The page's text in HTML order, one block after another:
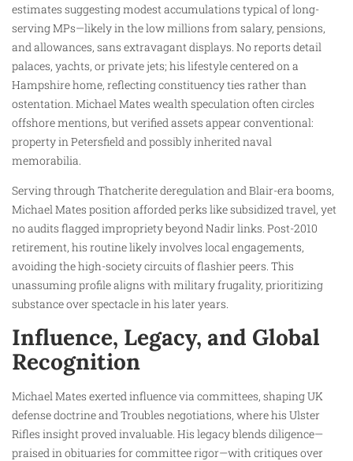
estimates suggesting modest accumulations typical of long-
serving MPs—likely in the low millions from salary, pensions,
and allowances, sans extravagant displays. No reports detail
palaces, yachts, or private jets; his lifestyle centered on a
Hampshire home, reflecting constituency ties rather than
ostentation. Michael Mates wealth speculation often circles
offshore mentions, but verified assets appear conventional:
property in Petersfield and possibly inherited naval
memorabilia.
Serving through Thatcherite deregulation and Blair-era booms,
Michael Mates position afforded perks like subsidized travel, yet
no audits flagged impropriety beyond Nadir links. Post-2010
retirement, his routine likely involves local engagements,
avoiding the high-society circuits of flashier peers. This
unassuming profile aligns with military frugality, prioritizing
substance over spectacle in his later years.
Influence, Legacy, and Global
Recognition
Michael Mates exerted influence via committees, shaping UK
defense doctrine and Troubles negotiations, where his Ulster
Rifles insight proved invaluable. His legacy blends diligence—
praised in obituaries for committee rigor—with critiques over